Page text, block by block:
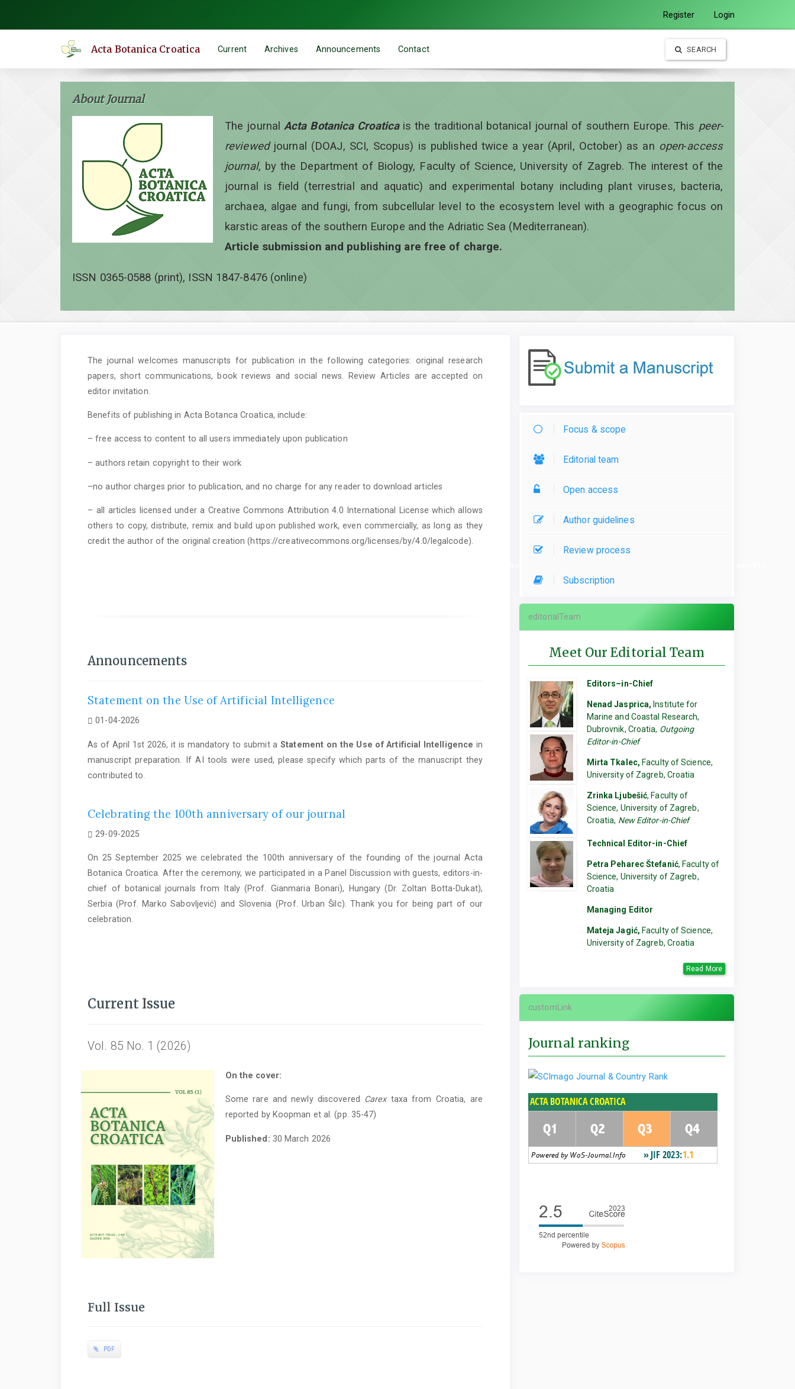
content
Register Login
Acta Botanica Croatica Current Archives Announcements Contact SEARCH
About Journal
The journalActa Botanica Croaticais the traditional botanical journal of southern Europe. This peer-
reviewedjournal (DOAJ, SCI, Scopus) is published twice a year (April, October) as an open-access
journal, by the Department of Biology, Faculty of Science, University of Zagreb. The interest of the
journal is field (terrestrial and aquatic) and experimental botany including plant viruses, bacteria,
archaea, algae and fungi, from subcellular level to the ecosystem level with a geographic focus on
karstic areas of the southern Europe and the Adriatic Sea (Mediterranean).
Article submission and publishing are free of charge.
ISSN 0365-0588 (print), ISSN 1847-8476 (online)
The journal welcomes manuscripts for publication in the following categories: original research
papers, short communications, book reviews and social news. Review Articles are accepted on
editor invitation.
Benefits of publishing in Acta Botanca Croatica, include:
– free access to content to all users immediately upon publication
– authors retain copyright to their work
–no author charges prior to publication, and no charge for any reader to download articles
– all articles licensed under a Creative Commons Attribution 4.0 International License which allows
others to copy, distribute, remix and build upon published work, even commercially, as long as they
credit the author of the original creation (https://creativecommons.org/licenses/by/4.0/legalcode).
Announcements
Statement on the Use of Artificial Intelligence
01-04-2026
As of April 1st 2026, it is mandatory to submit aStatement on the Use of Artificial Intelligence in
manuscript preparation. If AI tools were used, please specify which parts of the manuscript they
contributed to.
Celebrating the 100th anniversary of our journal
29-09-2025
On 25 September 2025 we celebrated the 100th anniversary of the founding of the journal Acta
Botanica Croatica. After the ceremony, we participated in a Panel Discussion with guests, editors-in-
chief of botanical journals from Italy (Prof. Gianmaria Bonari), Hungary (Dr. Zoltan Botta-Dukat),
Serbia (Prof. Marko Sabovljević) and Slovenia (Prof. Urban Šilc). Thank you for being part of our
celebration.
Current Issue
Vol. 85 No. 1 (2026)
On the cover:
Some rare and newly discovered Carextaxa from Croatia, are
reported by Koopman et al. (pp. 35-47)
Published: 30 March 2026
Full Issue
PDF
Focus & scope
Editorial team
Open access
Author guidelines
Review process
Subscription
editorialTeam
Meet Our Editorial Team
Editors–in-Chief
Nenad Jasprica, Institute for
Marine and Coastal Research,
Dubrovnik, Croatia, Outgoing
Editor-in-Chief
Mirta Tkalec, Faculty of Science,
University of Zagreb, Croatia
Zrinka Ljubešić, Faculty of
Science, University of Zagreb,
Croatia, New Editor-in-Chief
Technical Editor-in-Chief
Petra Peharec Štefanić, Faculty of
Science, University of Zagreb,
Croatia
Managing Editor
Mateja Jagić, Faculty of Science,
University of Zagreb, Croatia
Read More
customLink
Journal ranking